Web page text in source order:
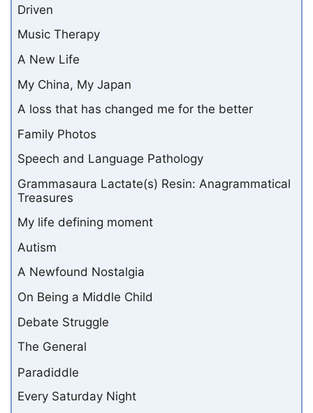
Driven
Music Therapy
A New Life
My China, My Japan
A loss that has changed me for the better
Family Photos
Speech and Language Pathology
Grammasaura Lactate(s) Resin: Anagrammatical
Treasures
My life defining moment
Autism
A Newfound Nostalgia
On Being a Middle Child
Debate Struggle
The General
Paradiddle
Every Saturday Night